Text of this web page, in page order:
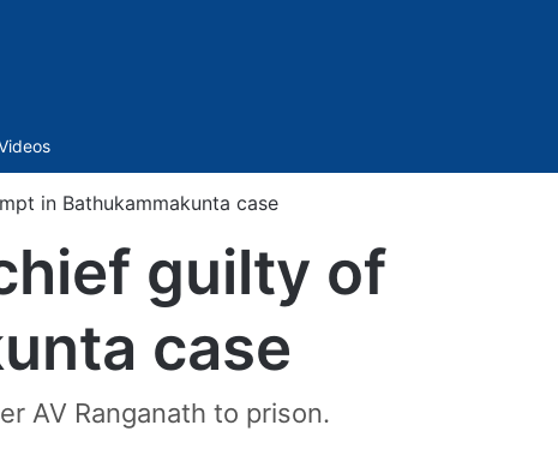
in Bathukammakunta case
guilty of
case
AV Ranganath to prison.